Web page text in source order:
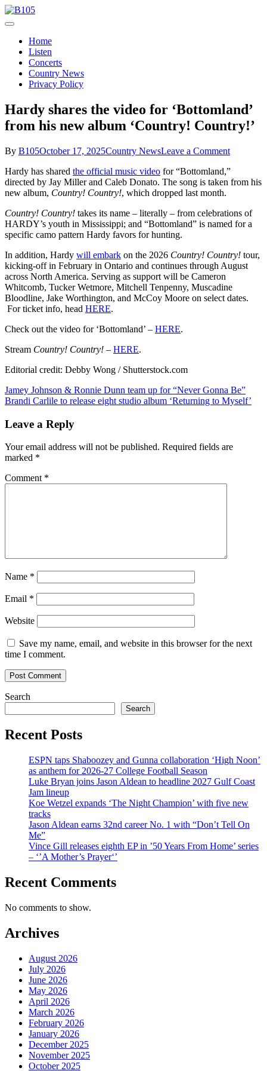
Skip
to
B105
Home
Listen
Concerts
Country News
Privacy Policy
Hardy shares the video for ‘Bottomland’
from his new album ‘Country! Country!’
By B105October 17, 2025Country NewsLeave a Commenton
shares
the
from
album
‘Country!
Hardy has shared the official music video for “Bottomland,”
directed by Jay Miller and Caleb Donato. The song is taken from his
new album, Country! Country!, which dropped last month.
Country! Country! takes its name – literally – from celebrations of
HARDY’s youth in Mississippi; and “Bottomland” is named for a
specific camo pattern Hardy favors for hunting.
In addition, Hardy will embark on the 2026 Country! Country! tour,
kicking-off in February in Ontario and continues through August
across North America. Serving as support will be Cameron
Whitcomb, Tucker Wetmore, Mitchell Tenpenny, Muscadine
Bloodline, Jake Worthington, and McCoy Moore on select dates.
For ticket info, head HERE.
Check out the video for ‘Bottomland’ – HERE.
Stream Country! Country! – HERE.
Editorial credit: Debby Wong / Shutterstock.com
Post
navigation
Jamey Johnson & Ronnie Dunn team up for “Never Gonna Be”
Brandi Carlile to release eight studio album ‘Returning to Myself’
Leave a Reply
Your email address will not be published. Required fields are
marked *
Comment *
Name *
Email *
Website
Save my name, email, and website in this browser for the next
time I comment.
Search
Search
Recent Posts
ESPN taps Shaboozey and Gunna collaboration ‘High Noon’
as anthem for 2026-27 College Football Season
Luke Bryan joins Jason Aldean to headline 2027 Gulf Coast
Jam lineup
Koe Wetzel expands ‘The Night Champion’ with five new
tracks
Jason Aldean earns 32nd career No. 1 with “Don’t Tell On
Me”
Vince Gill releases eighth EP in ’50 Years From Home’ series
– ‘’A Mother’s Prayer‘’
Recent Comments
No comments to show.
Archives
August 2026
July 2026
June 2026
May 2026
April 2026
March 2026
February 2026
January 2026
December 2025
November 2025
October 2025